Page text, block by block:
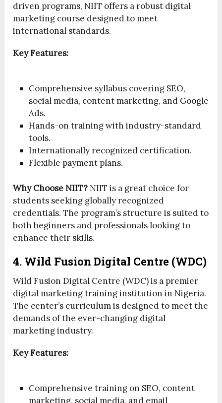
driven programs, NIIT offers a robust digital
marketing course designed to meet
international standards.
Key Features:
Comprehensive syllabus covering SEO,
social media, content marketing, and Google
Ads.
Hands-on training with industry-standard
tools.
Internationally recognized certification.
Flexible payment plans.
Why Choose NIIT? NIIT is a great choice for
students seeking globally recognized
credentials. The program’s structure is suited to
both beginners and professionals looking to
enhance their skills.
4. Wild Fusion Digital Centre (WDC)
Wild Fusion Digital Centre (WDC) is a premier
digital marketing training institution in Nigeria.
The center’s curriculum is designed to meet the
demands of the ever-changing digital
marketing industry.
Key Features:
Comprehensive training on SEO, content
marketing, social media, and email